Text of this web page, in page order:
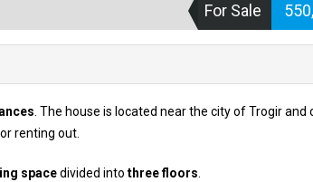
For Sale
. The house is located near the city of Trogir and
renting out.
spacedivided into three floors.